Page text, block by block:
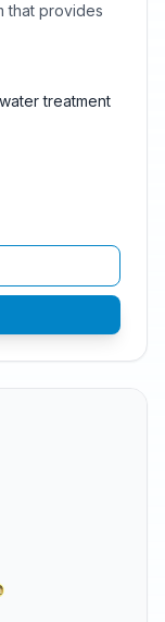
that provides
treatment